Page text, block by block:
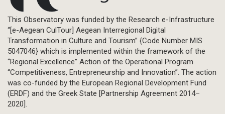
This Observatory was funded by the Research e-Infrastructure
“[e-Aegean CulTour] Aegean Interregional Digital
Transformation in Culture and Tourism” {Code Number MIS
5047046} which is implemented within the framework of the
“Regional Excellence” Action of the Operational Program
“Competitiveness, Entrepreneurship and Innovation”. The action
was co-funded by the European Regional Development Fund
(ERDF) and the Greek State [Partnership Agreement 2014–
2020].